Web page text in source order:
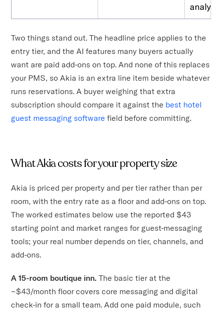
Two things stand out. The headline price applies to the
entry tier, and the AI features many buyers actually
want are paid add-ons on top. And none of this replaces
your PMS, so Akia is an extra line item beside whatever
runs reservations. A buyer weighing that extra
subscription should compare it against the best hotel
guest messaging software field before committing.
What Akia costs for your property size
Akia is priced per property and per tier rather than per
room, with the entry rate as a floor and add-ons on top.
The worked estimates below use the reported $43
starting point and market ranges for guest-messaging
tools; your real number depends on tier, channels, and
add-ons.
A 15-room boutique inn. The basic tier at the
~$43/month floor covers core messaging and digital
check-in for a small team. Add one paid module, such